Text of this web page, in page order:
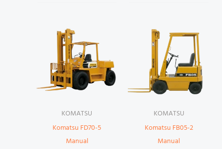
KOMATSU
Komatsu FD70-5
Manual
KOMATSU
Komatsu FB05-2
Manual